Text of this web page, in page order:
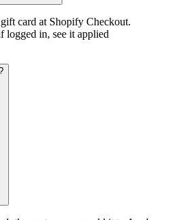
card at Shopify Checkout.
logged in, see it applied